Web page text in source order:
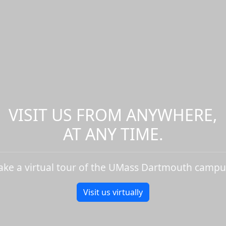
VISIT US FROM ANYWHERE,
AT ANY TIME.
a virtual tour of the UMass Dartmouth
Visit us virtually